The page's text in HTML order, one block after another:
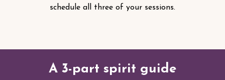
schedule all three of your sessions.
A 3-part spirit guide